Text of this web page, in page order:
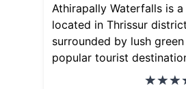
Athirapally Waterfalls is
located in Thrissur
surrounded by lush
popular tourist